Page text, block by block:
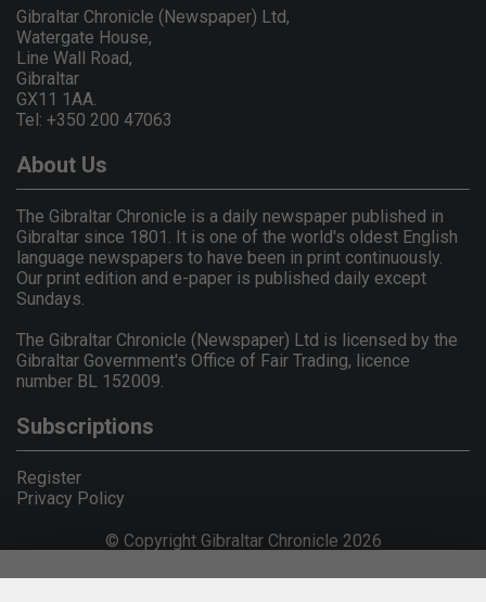
Gibraltar Chronicle (Newspaper) Ltd,
Watergate House,
Line Wall Road,
Gibraltar
GX11 1AA.
Tel: +350 200 47063
About Us
The Gibraltar Chronicle is a daily newspaper published in
Gibraltar since 1801. It is one of the world's oldest English
language newspapers to have been in print continuously.
Our print edition and e-paper is published daily except
Sundays.
The Gibraltar Chronicle (Newspaper) Ltd is licensed by the
Gibraltar Government's Office of Fair Trading, licence
number BL 152009.
Subscriptions
Register
Privacy Policy
© Copyright Gibraltar Chronicle 2026